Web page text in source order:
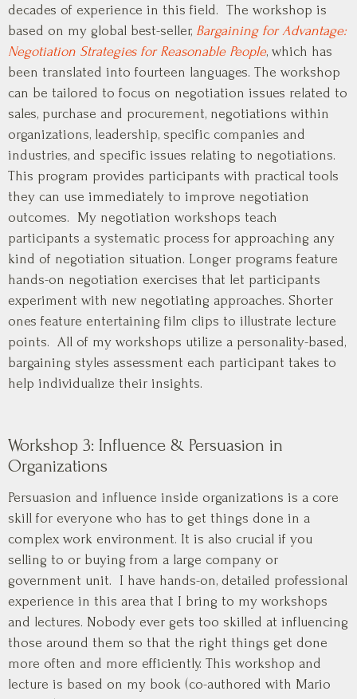
decades of experience in this field. The workshop is
based on my global best-seller, Bargaining for Advantage:
Negotiation Strategies for Reasonable People, which has
been translated into fourteen languages. The workshop
can be tailored to focus on negotiation issues related to
sales, purchase and procurement, negotiations within
organizations, leadership, specific companies and
industries, and specific issues relating to negotiations.
This program provides participants with practical tools
they can use immediately to improve negotiation
outcomes. My negotiation workshops teach
participants a systematic process for approaching any
kind of negotiation situation. Longer programs feature
hands-on negotiation exercises that let participants
experiment with new negotiating approaches. Shorter
ones feature entertaining film clips to illustrate lecture
points. All of my workshops utilize a personality-based,
bargaining styles assessment each participant takes to
help individualize their insights.
Workshop 3: Influence & Persuasion in
Organizations
Persuasion and influence inside organizations is a core
skill for everyone who has to get things done in a
complex work environment. It is also crucial if you
selling to or buying from a large company or
government unit. I have hands-on, detailed professional
experience in this area that I bring to my workshops
and lectures. Nobody ever gets too skilled at influencing
those around them so that the right things get done
more often and more efficiently. This workshop and
lecture is based on my book (co-authored with Mario